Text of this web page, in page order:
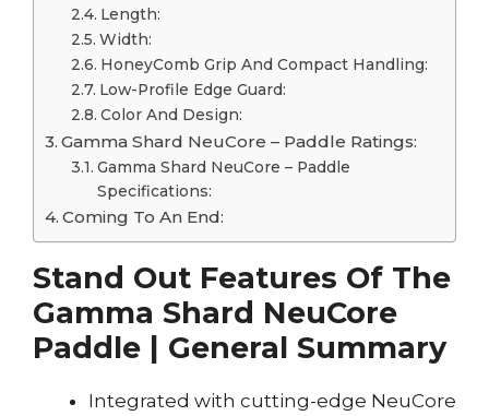
Length:
Width:
HoneyComb Grip And Compact Handling:
Low-Profile Edge Guard:
Color And Design:
Gamma Shard NeuCore – Paddle Ratings:
Gamma Shard NeuCore – Paddle
Specifications:
Coming To An End:
Stand Out Features Of The
Gamma Shard NeuCore
Paddle | General Summary
Integrated with cutting-edge NeuCore